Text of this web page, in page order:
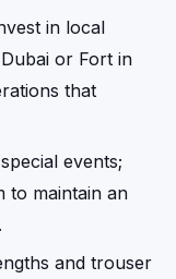
in local
or Fort in
that
events;
to maintain an
and trouser